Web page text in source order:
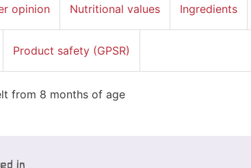
opinion Nutritional values Ingredients
Product safety (GPSR)
from 8 months of age
in